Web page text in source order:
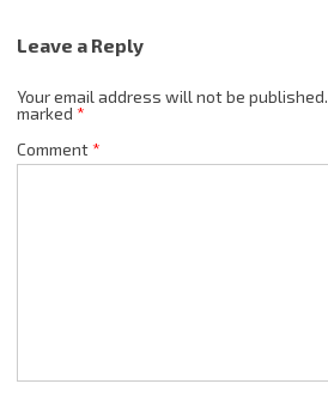
Leave a Reply
Your email address will not be published.
marked *
Comment*